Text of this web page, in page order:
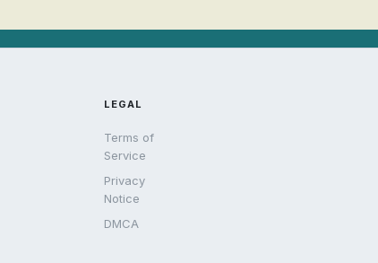
LEGAL
Terms of
Service
Privacy
Notice
DMCA